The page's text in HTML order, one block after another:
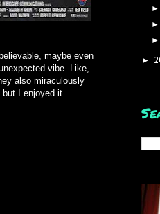
maybe even
vibe. Like,
also miraculously
I enjoyed it.
►
►
►